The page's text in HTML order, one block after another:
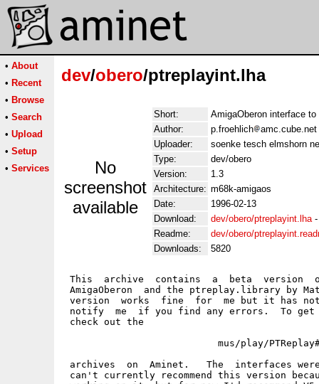
• About
• Recent
• Browse
• Search
• Upload
• Setup
• Services
dev/obero/ptreplayint.lha
No
screenshot
available
Short:
AmigaOberon interface
Author:
p.froehlich
amc.cube.net
Uploader:
soenke tesch elmshorn
Type:
dev/obero
Version:
1.3
Architecture: m68k-amigaos
Date:
1996-02-13
Download:
dev/obero/ptreplayint.lha
Readme:
dev/obero/
Downloads:
5820
This  archive  contains  a  beta  version
AmigaOberon  and the ptreplay.library by
version  works  fine  for  me but it has not
notify  me  if you find any errors.  To
check out the
mus/play/
archives  on  Aminet.   The  interfaces
can't currently recommend this version